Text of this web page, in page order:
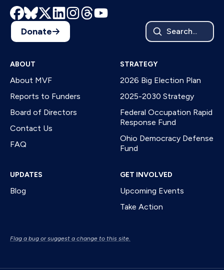
Donate Search...
ABOUT
About MVF
Reports to Funders
Board of Directors
Contact Us
FAQ
STRATEGY
2026 Big Election Plan
2025-2030 Strategy
Federal Occupation Rapid
Response Fund
Ohio Democracy Defense
Fund
UPDATES
Blog
GET INVOLVED
Upcoming Events
Take Action
Flag a bug or suggest a change to this site.